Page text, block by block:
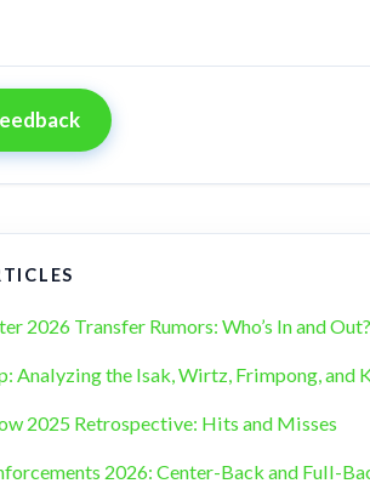
2026 Transfer Rumors: Who’s In and Out?
Analyzing the Isak, Wirtz, Frimpong, and
2025 Retrospective: Hits and Misses
2026: Center-Back and Full-